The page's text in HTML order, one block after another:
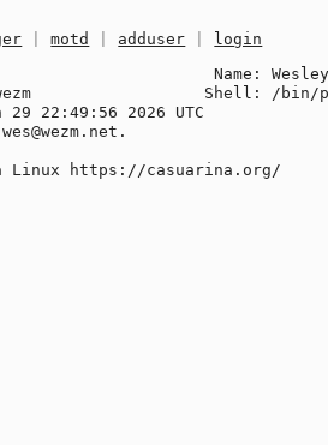
|motd adduser
login
Name: Wesley
wezm                  Shell: /bin/
22:49:56 2026 UTC